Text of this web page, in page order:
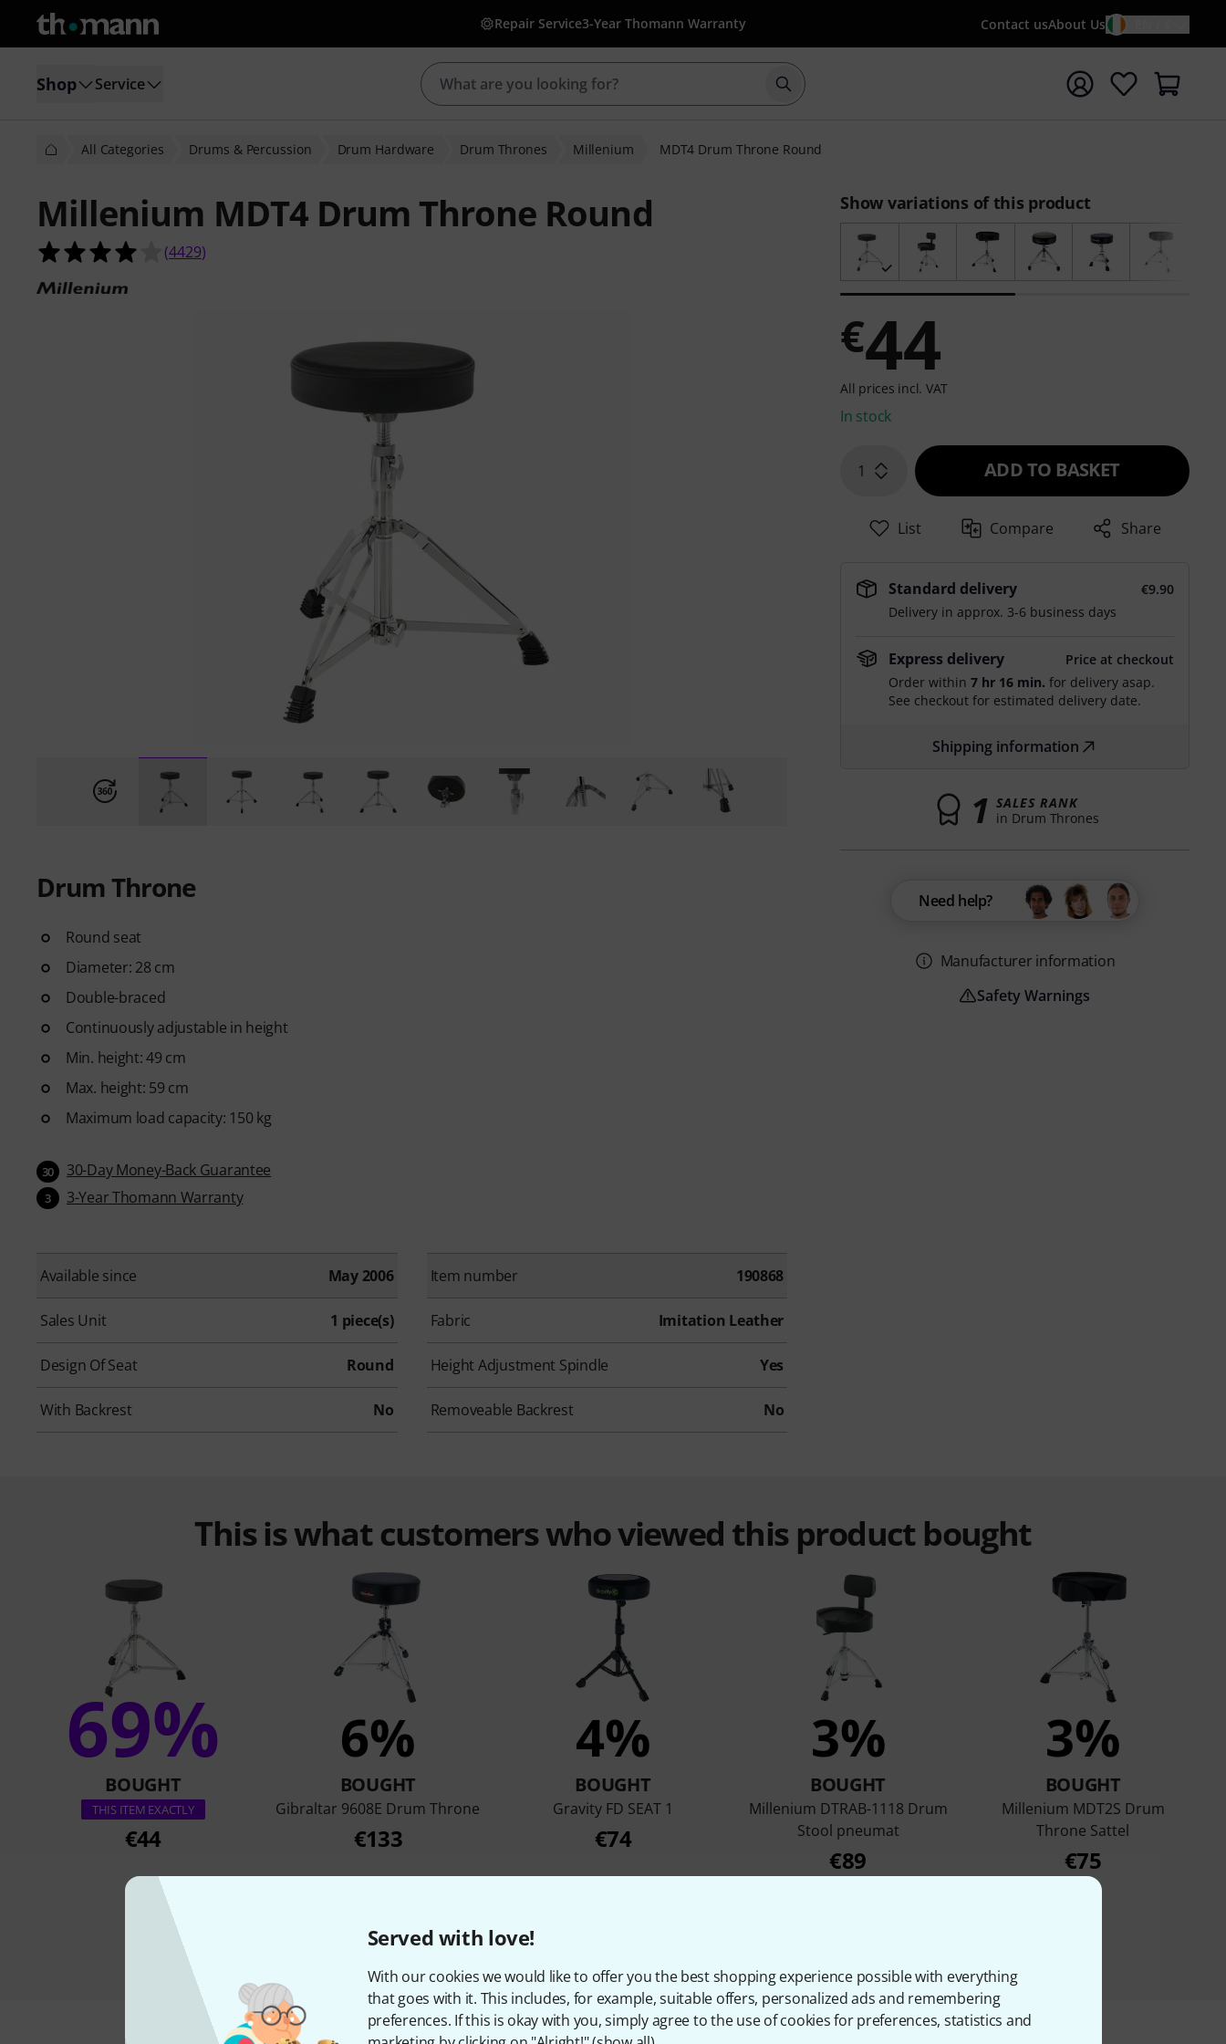
Served with love!
With our cookies we would like to offer you the best shopping experience possible with everything
that goes with it. This includes, for example, suitable offers, personalized ads and remembering
preferences. If this is okay with you, simply agree to the use of cookies for preferences, statistics and
Repair Service3-Year Thomann Warranty Contact usAbout Us
Shop Service Start search with search term {searchTerm}
All Categories Drums & Percussion Drum Hardware Drum Thrones Millenium MDT4 Drum Throne Round
Millenium MDT4 Drum Throne Round
4.0 out of 5 stars from 4429 customer ratings
(4429)
Drum Throne
Round seat
Diameter: 28 cm
Double-braced
Continuously adjustable in height
Min. height: 49 cm
Max. height: 59 cm
Maximum load capacity: 150 kg
30 30-Day Money-Back Guarantee
3 3-Year Thomann Warranty
Available since May 2006 Item number 190868
Sales Unit 1 piece(s) Fabric Imitation Leather
Design Of Seat Round Height Adjustment Spindle Yes
With Backrest No Removeable Backrest No
Show variations of this product
€44
All prices incl. VAT
In stock
1 ADD TO BASKET
List Compare Share
Standard delivery
€9.90
Delivery in approx. 3-6 business days
Express delivery
Price at checkout
Order within7 hr 16 min. for delivery asap.
See checkout for estimated delivery date.
Shipping information
1 SALES RANK
in Drum Thrones
Need help?
Manufacturer information
Safety Warnings
This is what customers who viewed this product bought
69%
BOUGHT
THIS ITEM EXACTLY
€44
6%
BOUGHT
Gibraltar 9608E Drum Throne
€133
4%
BOUGHT
Gravity FD SEAT 1
€74
3%
BOUGHT
Millenium DTRAB-1118 Drum
Stool pneumat
€89
3%
BOUGHT
Millenium MDT2S Drum
Throne Sattel
€75